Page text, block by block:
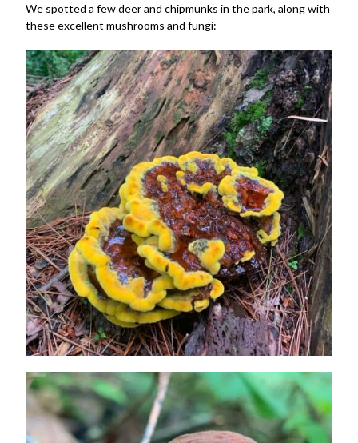
We spotted a few deer and chipmunks in the park, along with
these excellent mushrooms and fungi: